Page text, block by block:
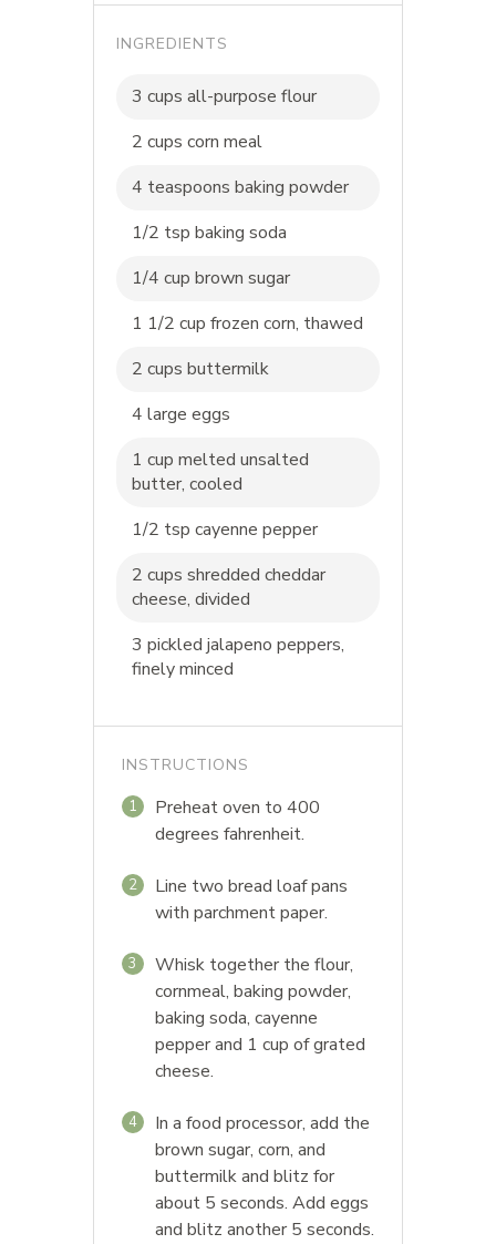
INGREDIENTS
3 cups all-purpose flour
2 cups corn meal
4 teaspoons baking powder
1/2 tsp baking soda
1/4 cup brown sugar
1 1/2 cup frozen corn, thawed
2 cups buttermilk
4 large eggs
1 cup melted unsalted
butter, cooled
1/2 tsp cayenne pepper
2 cups shredded cheddar
cheese, divided
3 pickled jalapeno peppers,
finely minced
INSTRUCTIONS
1
Preheat oven to 400
degrees fahrenheit.
2
Line two bread loaf pans
with parchment paper.
3
Whisk together the flour,
cornmeal, baking powder,
baking soda, cayenne
pepper and 1 cup of grated
cheese.
4
In a food processor, add the
brown sugar, corn, and
buttermilk and blitz for
about 5 seconds. Add eggs
and blitz another 5 seconds.